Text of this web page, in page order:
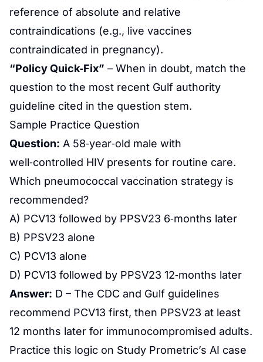
reference of absolute and relative
contraindications (e.g., live vaccines
contraindicated in pregnancy).
“Policy Quick‑Fix” – When in doubt, match the
question to the most recent Gulf authority
guideline cited in the question stem.
Sample Practice Question
Question: A 58‑year‑old male with
well‑controlled HIV presents for routine care.
Which pneumococcal vaccination strategy is
recommended?
A) PCV13 followed by PPSV23 6‑months later
B) PPSV23 alone
C) PCV13 alone
D) PCV13 followed by PPSV23 12‑months later
Answer: D – The CDC and Gulf guidelines
recommend PCV13 first, then PPSV23 at least
12 months later for immunocompromised adults.
Practice this logic on Study Prometric’s AI case